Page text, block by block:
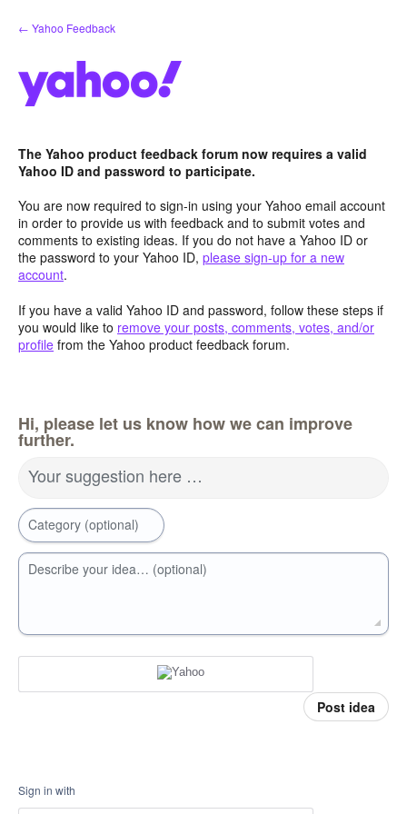
Skip
to
← Yahoo Feedback
The Yahoo product feedback forum now requires a valid
Yahoo ID and password to participate.
You are now required to sign-in using your Yahoo email account
in order to provide us with feedback and to submit votes and
comments to existing ideas. If you do not have a Yahoo ID or
the password to your Yahoo ID, please sign-up for a new
account.
If you have a valid Yahoo ID and password, follow these steps if
you would like to remove your posts, comments, votes, and/or
profile from the Yahoo product feedback forum.
Hi, please let us know how we can improve
further.
Your suggestion here …
Category (optional)
Describe your idea… (optional)
Post idea
Sign in with